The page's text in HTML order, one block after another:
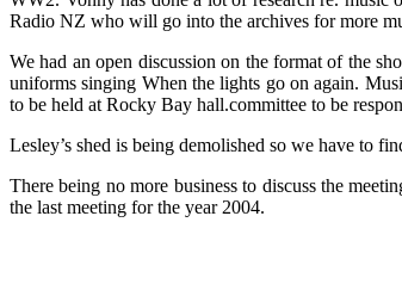
Radio NZ who will go into the archives for more
We had an open discussion on the format of the
uniforms singing When the lights go on again.
to be held at Rocky Bay hall.committee to be
Lesley’s shed is being demolished so we have to
There being no more business to discuss the
the last meeting for the year 2004.